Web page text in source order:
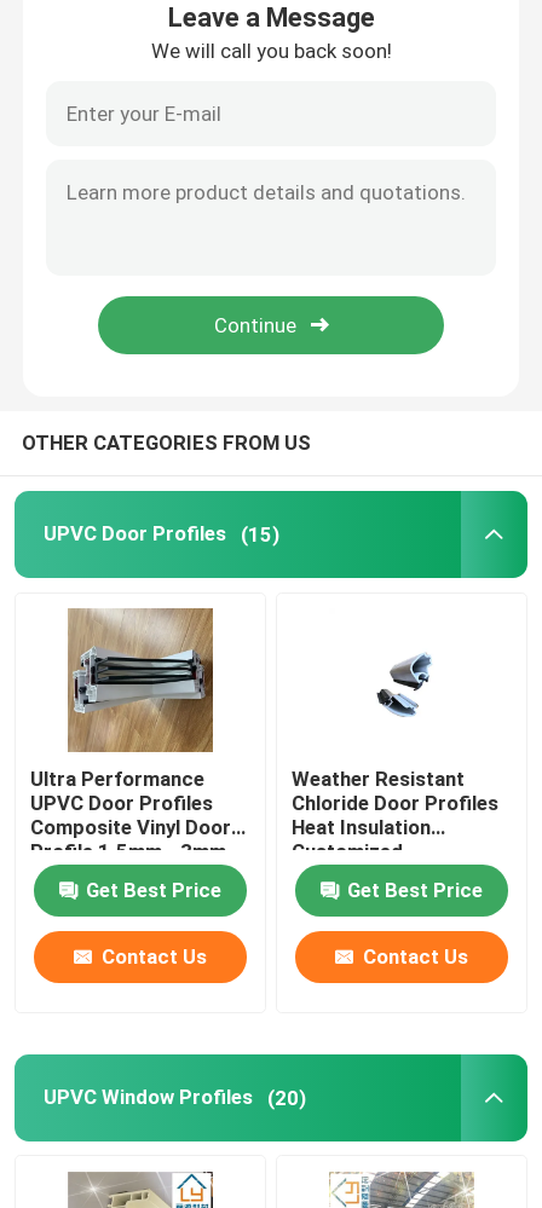
Contact Us
UPVC Door Profiles
UPVC Window Profiles
UPVC Extrusion Profiles
UPVC Casement Window
UPVC Sliding Window
UPVC French Door
UPVC Sliding Door
Thermal Break Aluminum Window
Window And Door Hardware
Leave a Message
We will call you back soon!
OTHER CATEGORIES FROM US
UPVC Door Profiles (15)
Ultra Performance
UPVC Door Profiles
Composite Vinyl Door
Profile 1.5mm - 3mm
Get Best Price
Contact Us
Weather Resistant
Chloride Door Profiles
Heat Insulation
Customized
Get Best Price
Contact Us
UPVC Window Profiles (20)